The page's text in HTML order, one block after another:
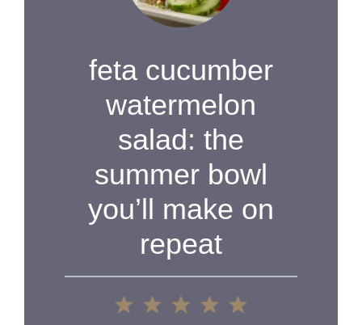
feta cucumber
watermelon
salad: the
summer bowl
you’ll make on
repeat
4
3